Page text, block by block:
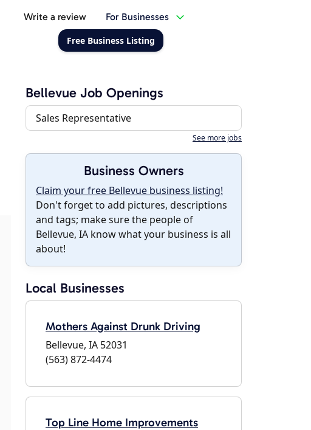
Write a review For Businesses
Free Business Listing
Bellevue Job Openings
Sales Representative
See more jobs
Business Owners
Claim your free Bellevue business listing!
Don't forget to add pictures, descriptions
and tags; make sure the people of
Bellevue, IA know what your business is all
about!
Local Businesses
Mothers Against Drunk Driving
Bellevue, IA 52031
(563) 872-4474
Top Line Home Improvements